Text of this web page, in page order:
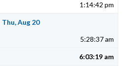
1:14:42 pm
Thu, Aug 20
5:28:37 am
6:03:19 am